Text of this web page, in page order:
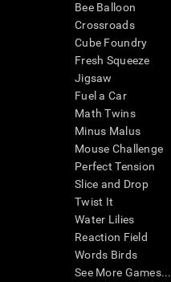
Bee Balloon
Crossroads
Cube Foundry
Fresh Squeeze
Jigsaw
Fuel a Car
Math Twins
Minus Malus
Mouse Challenge
Perfect Tension
Slice and Drop
Twist It
Water Lilies
Reaction Field
Words Birds
See More Games...